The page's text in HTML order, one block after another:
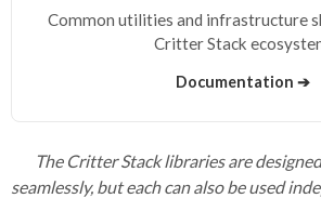
Common utilities and infrastructure
Critter Stack
Documentation ➔
The Critter Stack libraries are
seamlessly, but each can also be used